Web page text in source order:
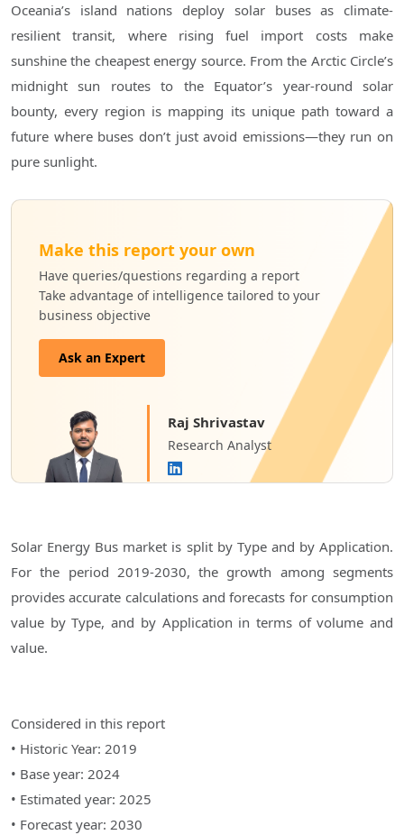
Oceania’s island nations deploy solar buses as climate-
resilient transit, where rising fuel import costs make
sunshine the cheapest energy source. From the Arctic Circle’s
midnight sun routes to the Equator’s year-round solar
bounty, every region is mapping its unique path toward a
future where buses don’t just avoid emissions—they run on
pure sunlight.
Make this report your own
Have queries/questions regarding a report
Take advantage of intelligence tailored to your
business objective
Ask an Expert
Raj Shrivastav
Research Analyst
Solar Energy Bus market is split by Type and by Application.
For the period 2019-2030, the growth among segments
provides accurate calculations and forecasts for consumption
value by Type, and by Application in terms of volume and
value.
Considered in this report
• Historic Year: 2019
• Base year: 2024
• Estimated year: 2025
• Forecast year: 2030